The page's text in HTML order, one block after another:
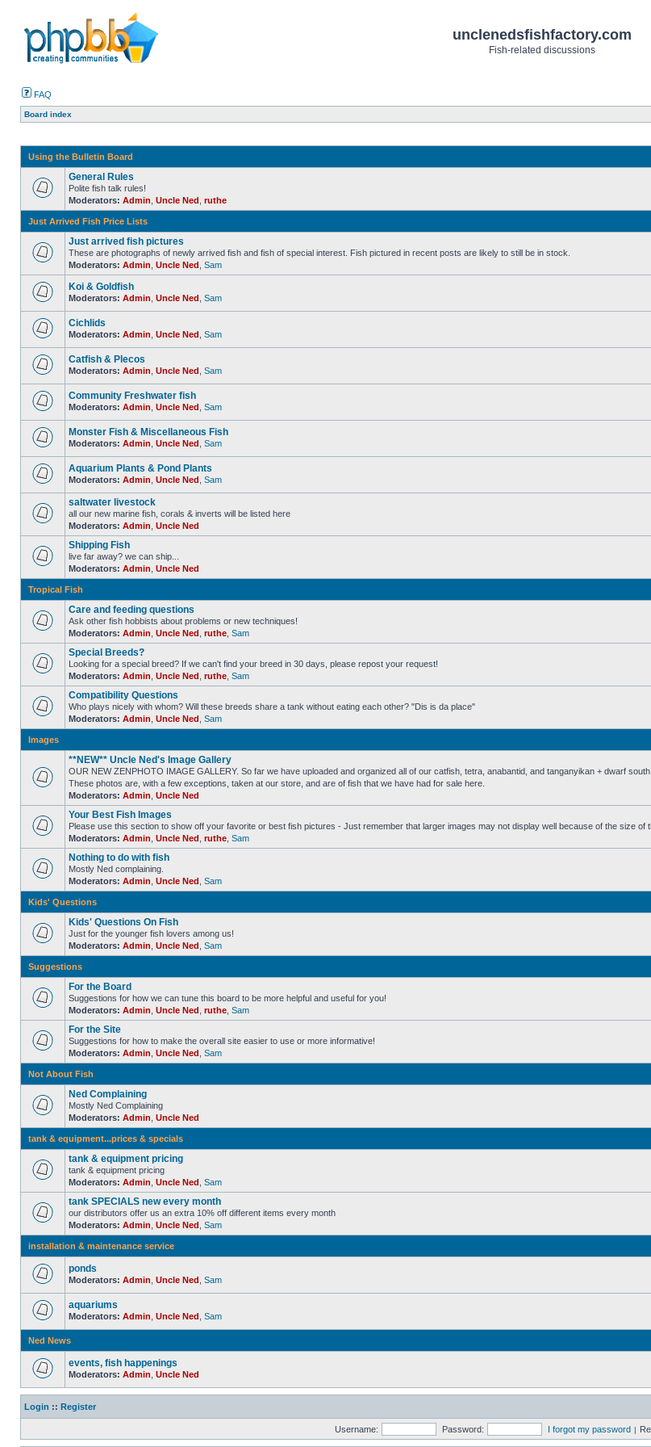
unclenedsfishfactory.com
Fish-related discussions
FAQ
Board index
Using the Bulletin Board
General Rules
Polite fish talk rules!
Moderators: Admin Uncle Ned ruthe
Just Arrived Fish Price Lists
Just arrived fish pictures
These are photographs of newly arrived fish and fish of special interest. Fish pictured in recent posts are likely to still be in stock.
Moderators: Admin Uncle Ned Sam
Koi & Goldfish
Moderators: Admin Uncle Ned Sam
Cichlids
Moderators: Admin Uncle Ned Sam
Catfish & Plecos
Moderators: Admin Uncle Ned Sam
Community Freshwater fish
Moderators: Admin Uncle Ned Sam
Monster Fish & Miscellaneous Fish
Moderators: Admin Uncle Ned Sam
Aquarium Plants & Pond Plants
Moderators: Admin Uncle Ned Sam
saltwater livestock
all our new marine fish, corals & inverts will be listed here
Moderators: Admin Uncle Ned
Shipping Fish
live far away? we can ship...
Moderators: Admin Uncle Ned
Tropical Fish
Care and feeding questions
Ask other fish hobbists about problems or new techniques!
Moderators: Admin Uncle Ned ruthe Sam
Special Breeds?
Looking for a special breed? If we can't find your breed in 30 days, please repost your request!
Moderators: Admin Uncle Ned ruthe Sam
Compatibility Questions
Who plays nicely with whom? Will these breeds share a tank without eating each other? "Dis is da place"
Moderators: Admin Uncle Ned Sam
Images
**NEW** Uncle Ned's Image Gallery
OUR NEW ZENPHOTO IMAGE GALLERY. So far we have uploaded and organized all of our catfish, tetra, anabantid, and tanganyikan + dwarf
These photos are, with a few exceptions, taken at our store, and are of fish that we have had for sale here.
Moderators: Admin Uncle Ned
Your Best Fish Images
Please use this section to show off your favorite or best fish pictures - Just remember that larger images may not display well because of the size of
Moderators: Admin Uncle Ned ruthe Sam
Nothing to do with fish
Mostly Ned complaining.
Moderators: Admin Uncle Ned Sam
Kids' Questions
Kids' Questions On Fish
Just for the younger fish lovers among us!
Moderators: Admin Uncle Ned Sam
Suggestions
For the Board
Suggestions for how we can tune this board to be more helpful and useful for you!
Moderators: Admin Uncle Ned ruthe Sam
For the Site
Suggestions for how to make the overall site easier to use or more informative!
Moderators: Admin Uncle Ned Sam
Not About Fish
Ned Complaining
Mostly Ned Complaining
Moderators: Admin Uncle Ned
tank & equipment...prices & specials
tank & equipment pricing
tank & equipment pricing
Moderators: Admin Uncle Ned Sam
tank SPECIALS new every month
our distributors offer us an extra 10% off different items every month
Moderators: Admin Uncle Ned Sam
installation & maintenance service
ponds
Moderators: Admin Uncle Ned Sam
aquariums
Moderators: Admin Uncle Ned Sam
Ned News
events, fish happenings
Moderators: Admin Uncle Ned
Login :: Register
Username: Password: I forgot my password |